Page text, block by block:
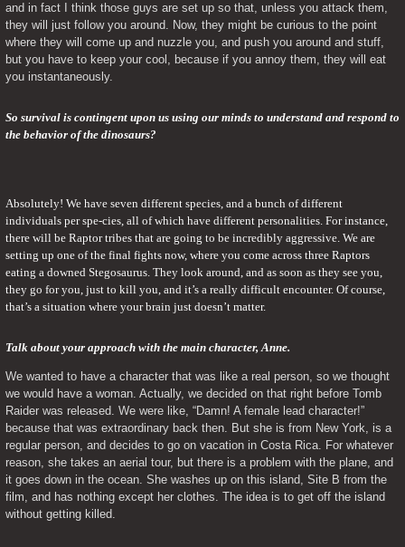
and in fact I think those guys are set up so that, unless you attack them,
they will just follow you around. Now, they might be curious to the point
where they will come up and nuzzle you, and push you around and stuff,
but you have to keep your cool, because if you annoy them, they will eat
you instantaneously.
So survival is contingent upon us using our minds to understand and respond to
the behavior of the dinosaurs?
Absolutely! We have seven different species, and a bunch of different
individuals per spe-cies, all of which have different personalities. For instance,
there will be Raptor tribes that are going to be incredibly aggressive. We are
setting up one of the final fights now, where you come across three Raptors
eating a downed Stegosaurus. They look around, and as soon as they see you,
they go for you, just to kill you, and it’s a really difficult encounter. Of course,
that’s a situation where your brain just doesn’t matter.
Talk about your approach with the main character, Anne.
We wanted to have a character that was like a real person, so we thought
we would have a woman. Actually, we decided on that right before Tomb
Raider was released. We were like, “Damn! A female lead character!”
because that was extraordinary back then. But she is from New York, is a
regular person, and decides to go on vacation in Costa Rica. For whatever
reason, she takes an aerial tour, but there is a problem with the plane, and
it goes down in the ocean. She washes up on this island, Site B from the
film, and has nothing except her clothes. The idea is to get off the island
without getting killed.